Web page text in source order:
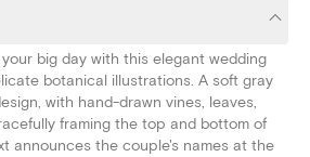
big day with this elegant wedding
botanical illustrations. A soft gray
with hand-drawn vines, leaves,
framing the top and bottom of
announces the couple's names at the